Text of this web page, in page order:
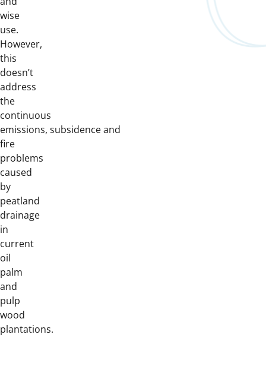
wise
use.
However,
this
doesn’t
address
the
continuous
emissions, subsidence and
fire
problems
caused
by
peatland
drainage
in
current
oil
palm
and
pulp
wood
plantations.